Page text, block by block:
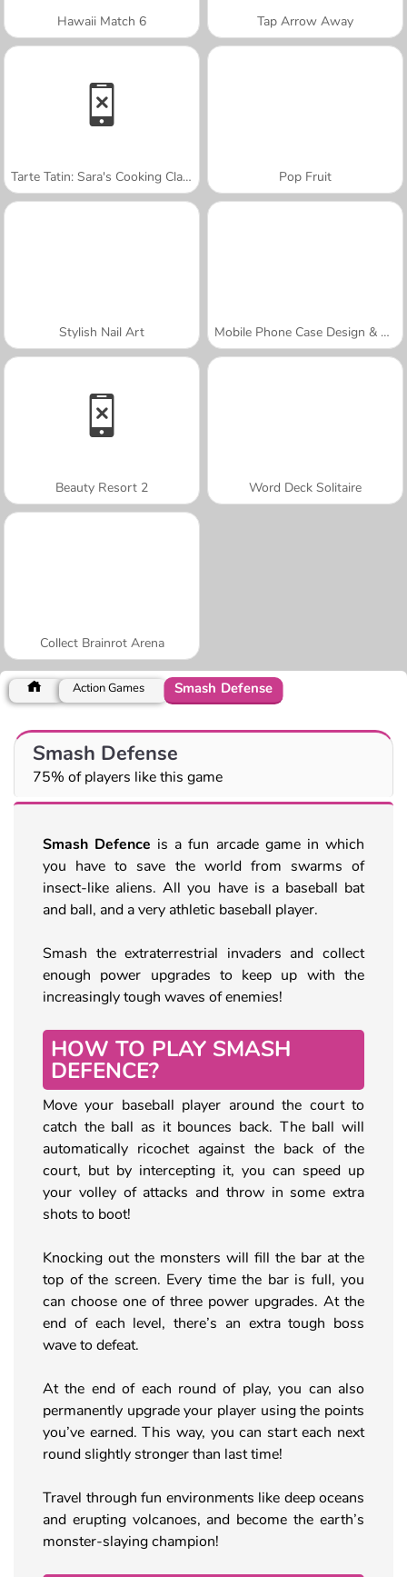
Hawaii Match 6 Tap Arrow Away
Tarte Tatin: Sara's Cooking Class Pop Fruit
Stylish Nail Art Mobile Phone Case Design & DIY
Beauty Resort 2 Word Deck Solitaire
Collect Brainrot Arena
Action Games Smash Defense
Smash Defense
75% of players like this game
Smash Defence is a fun arcade game in which
you have to save the world from swarms of
insect-like aliens. All you have is a baseball bat
and ball, and a very athletic baseball player.
Smash the extraterrestrial invaders and collect
enough power upgrades to keep up with the
increasingly tough waves of enemies!
HOW TO PLAY SMASH
DEFENCE?
Move your baseball player around the court to
catch the ball as it bounces back. The ball will
automatically ricochet against the back of the
court, but by intercepting it, you can speed up
your volley of attacks and throw in some extra
shots to boot!
Knocking out the monsters will fill the bar at the
top of the screen. Every time the bar is full, you
can choose one of three power upgrades. At the
end of each level, there’s an extra tough boss
wave to defeat.
At the end of each round of play, you can also
permanently upgrade your player using the points
you’ve earned. This way, you can start each next
round slightly stronger than last time!
Travel through fun environments like deep oceans
and erupting volcanoes, and become the earth’s
monster-slaying champion!